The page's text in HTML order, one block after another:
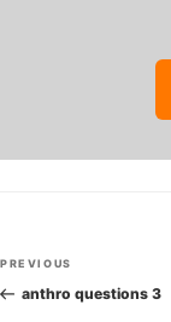
Post
navigation
Previous
Post
PREVIOUS
anthro questions 3